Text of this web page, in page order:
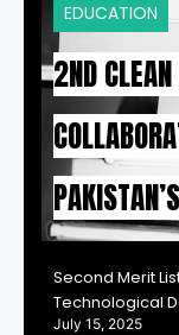
EDUCATION
2ND
Second Merit
Technological
July 15, 2025